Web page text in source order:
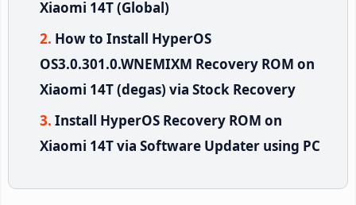
Xiaomi 14T (Global)
How to Install HyperOS
OS3.0.301.0.WNEMIXM Recovery ROM on
Xiaomi 14T (degas) via Stock Recovery
Install HyperOS Recovery ROM on
Xiaomi 14T via Software Updater using PC